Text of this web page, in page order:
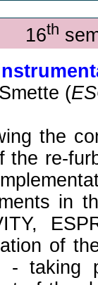
16th
(
the
the re-
in
of
- taking